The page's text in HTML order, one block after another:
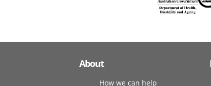
About
How we can help